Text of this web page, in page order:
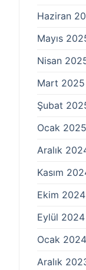
Haziran
Mayıs
Nisan
Mart 2025
Şubat
Ocak 2025
Aralık
Kasım
Ekim 2024
Eylül 2024
Ocak 2024
Aralık